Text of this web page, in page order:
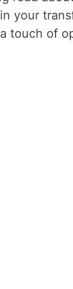
your
touch of